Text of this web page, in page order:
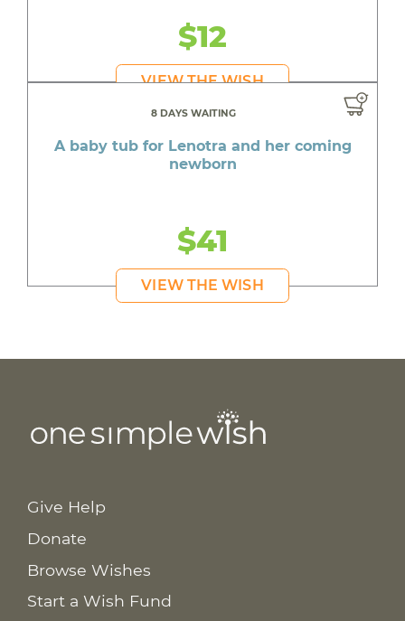
$12
VIEW THE WISH
8 DAYS WAITING
A baby tub for Lenotra and her coming
newborn
$41
VIEW THE WISH
Give Help
Donate
Browse Wishes
Start a Wish Fund